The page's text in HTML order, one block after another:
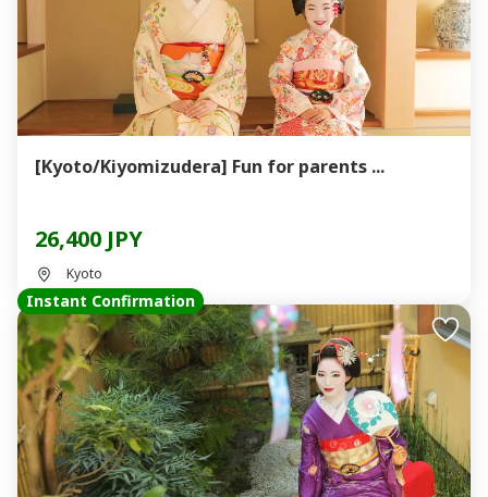
[Kyoto/Kiyomizudera] Fun for parents ...
26,400 JPY
Kyoto
Instant Confirmation